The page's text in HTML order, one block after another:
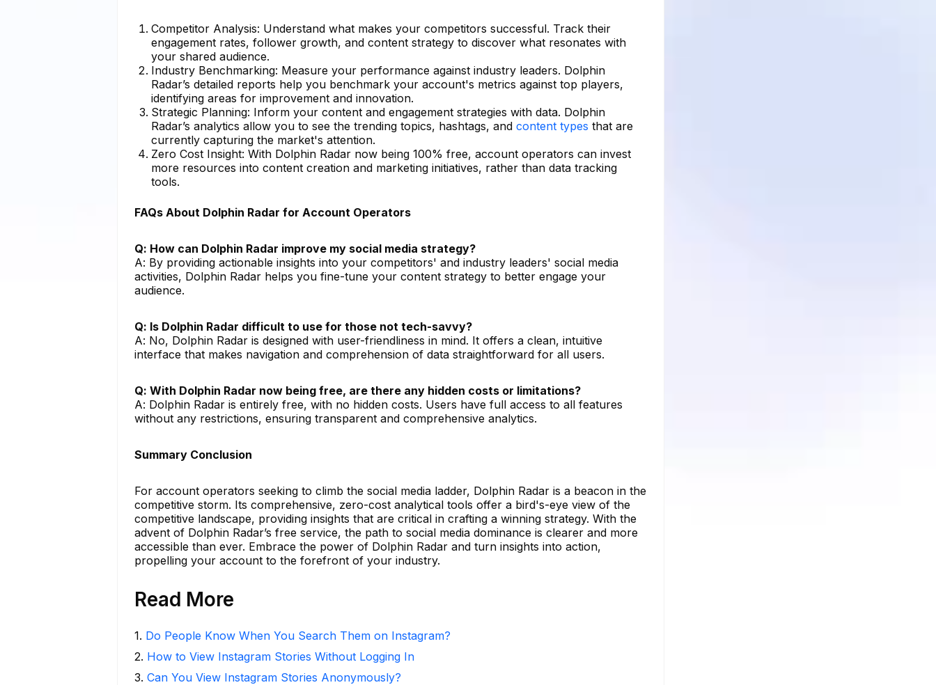
Competitor Analysis: Understand what makes your competitors successful. Track their
engagement rates, follower growth, and content strategy to discover what resonates with
your shared audience.
Industry Benchmarking: Measure your performance against industry leaders. Dolphin
Radar’s detailed reports help you benchmark your account's metrics against top players,
identifying areas for improvement and innovation.
Strategic Planning: Inform your content and engagement strategies with data. Dolphin
Radar’s analytics allow you to see the trending topics, hashtags, and content types that are
currently capturing the market's attention.
Zero Cost Insight: With Dolphin Radar now being 100% free, account operators can invest
more resources into content creation and marketing initiatives, rather than data tracking
tools.
FAQs About Dolphin Radar for Account Operators
Q: How can Dolphin Radar improve my social media strategy?
A: By providing actionable insights into your competitors' and industry leaders' social media
activities, Dolphin Radar helps you fine-tune your content strategy to better engage your
audience.
Q: Is Dolphin Radar difficult to use for those not tech-savvy?
A: No, Dolphin Radar is designed with user-friendliness in mind. It offers a clean, intuitive
interface that makes navigation and comprehension of data straightforward for all users.
Q: With Dolphin Radar now being free, are there any hidden costs or limitations?
A: Dolphin Radar is entirely free, with no hidden costs. Users have full access to all features
without any restrictions, ensuring transparent and comprehensive analytics.
Summary Conclusion
For account operators seeking to climb the social media ladder, Dolphin Radar is a beacon in the
competitive storm. Its comprehensive, zero-cost analytical tools offer a bird's-eye view of the
competitive landscape, providing insights that are critical in crafting a winning strategy. With the
advent of Dolphin Radar’s free service, the path to social media dominance is clearer and more
accessible than ever. Embrace the power of Dolphin Radar and turn insights into action,
propelling your account to the forefront of your industry.
Read More
1. Do People Know When You Search Them on Instagram?
2. How to View Instagram Stories Without Logging In
3. Can You View Instagram Stories Anonymously?